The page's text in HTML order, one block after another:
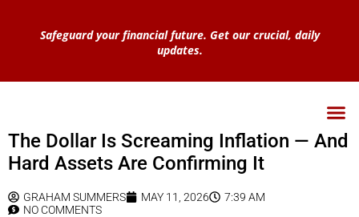
Safeguard your financial future. Get our crucial, daily
updates.
The Dollar Is Screaming Inflation — And
Hard Assets Are Confirming It
GRAHAM SUMMERS MAY 11, 2026
7:39 AM
NO COMMENTS